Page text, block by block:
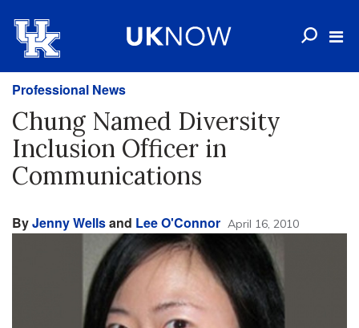
Professional News
Chung Named Diversity
Inclusion Officer in
Communications
ByJenny Wellsand Lee O'Connor April 16, 2010